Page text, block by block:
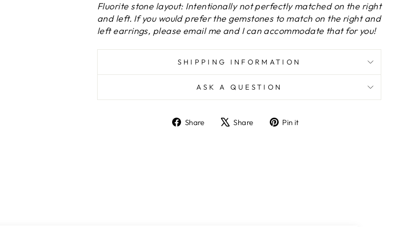
Fluorite stone layout: Intentionally not perfectly matched on the right
and left. If you would prefer the gemstones to match on the right and
left earrings, please email me and I can accommodate that for you!
SHIPPING INFORMATION
ASK A QUESTION
Share
ShareShare
TweetPin it